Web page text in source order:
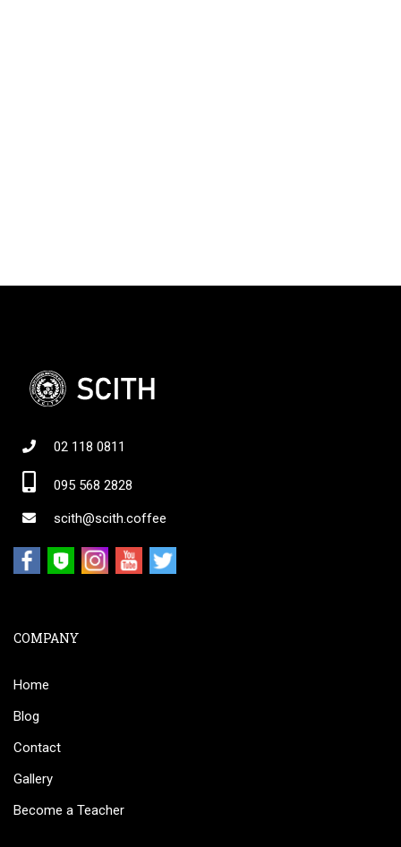
02 118 0811
095 568 2828
scith@scith.coffee
COMPANY
Home
Blog
Contact
Gallery
Become a Teacher